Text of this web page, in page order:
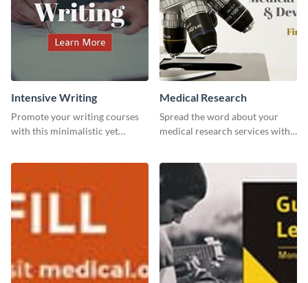
Intensive Writing
Promote your writing courses
with this minimalistic yet
Medical Research
Spread the word about your
medical research services with